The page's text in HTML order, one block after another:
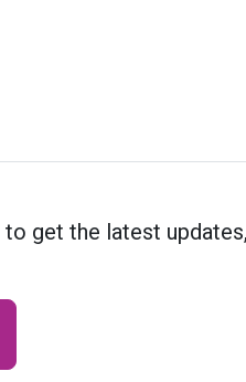
to get the latest